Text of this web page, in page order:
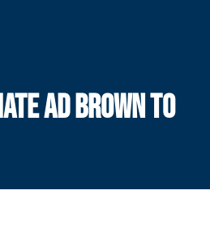
AD BROWN TO